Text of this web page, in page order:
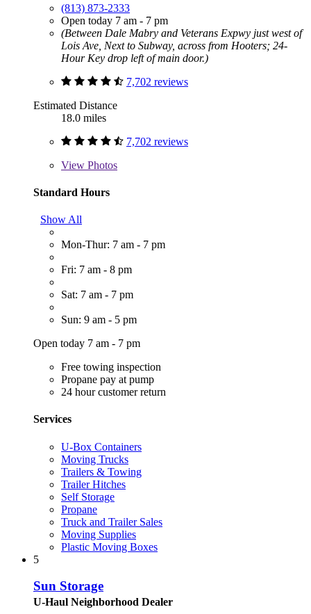
(813) 873-2333
Open today 7 am - 7 pm
(Between Dale Mabry and Veterans Expwy just west of
Lois Ave, Next to Subway, across from Hooters; 24-
Hour Key drop left of main door.)
7,702 reviews
Estimated Distance
18.0 miles
7,702 reviews
View Photos
Standard Hours
Show All
Mon-Thur: 7 am - 7 pm
Fri: 7 am - 8 pm
Sat: 7 am - 7 pm
Sun: 9 am - 5 pm
Open today 7 am - 7 pm
Free towing inspection
Propane pay at pump
24 hour customer return
Services
U-Box Containers
Moving Trucks
Trailers & Towing
Trailer Hitches
Self Storage
Propane
Truck and Trailer Sales
Moving Supplies
Plastic Moving Boxes
5
Sun Storage
U-Haul Neighborhood Dealer